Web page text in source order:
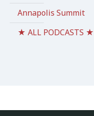
Annapolis Summit
★ ALL PODCASTS ★